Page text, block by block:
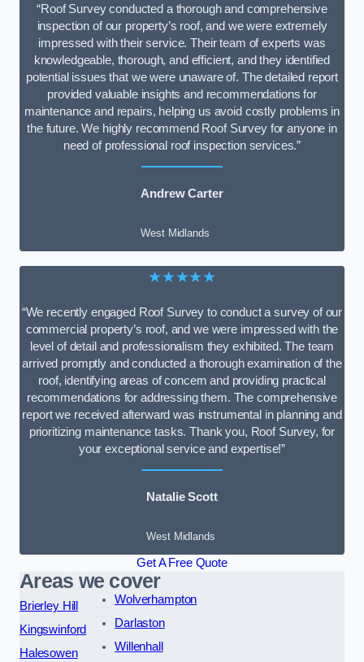
“Roof Survey conducted a thorough and comprehensive
inspection of our property’s roof, and we were extremely
impressed with their service. Their team of experts was
knowledgeable, thorough, and efficient, and they identified
potential issues that we were unaware of. The detailed report
provided valuable insights and recommendations for
maintenance and repairs, helping us avoid costly problems in
the future. We highly recommend Roof Survey for anyone in
need of professional roof inspection services.”
Andrew Carter
West Midlands
★★★★★
“We recently engaged Roof Survey to conduct a survey of our
commercial property’s roof, and we were impressed with the
level of detail and professionalism they exhibited. The team
arrived promptly and conducted a thorough examination of the
roof, identifying areas of concern and providing practical
recommendations for addressing them. The comprehensive
report we received afterward was instrumental in planning and
prioritizing maintenance tasks. Thank you, Roof Survey, for
your exceptional service and expertise!”
Natalie Scott
West Midlands
Get A Free Quote
Areas we cover
Brierley Hill
Kingswinford
Halesowen
Wolverhampton
Darlaston
Willenhall